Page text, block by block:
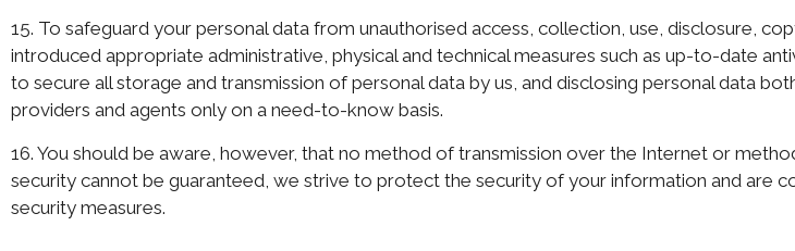
15. To safeguard your personal data from unauthorised access, collection, use, disclosure,
introduced appropriate administrative, physical and technical measures such as up-to-date
to secure all storage and transmission of personal data by us, and disclosing personal data
providers and agents only on a need-to-know basis.
16. You should be aware, however, that no method of transmission over the Internet or
security cannot be guaranteed, we strive to protect the security of your information and are
security measures.